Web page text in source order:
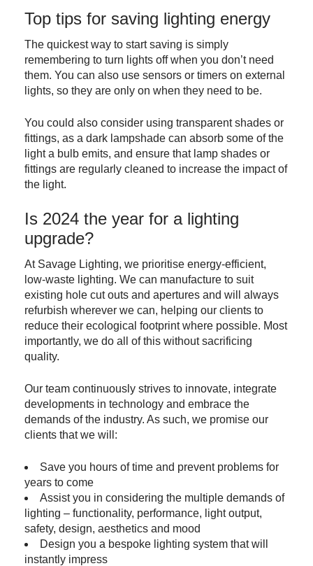
Top tips for saving lighting energy
The quickest way to start saving is simply
remembering to turn lights off when you don’t need
them. You can also use sensors or timers on external
lights, so they are only on when they need to be.
You could also consider using transparent shades or
fittings, as a dark lampshade can absorb some of the
light a bulb emits, and ensure that lamp shades or
fittings are regularly cleaned to increase the impact of
the light.
Is 2024 the year for a lighting
upgrade?
At Savage Lighting, we prioritise energy-efficient,
low-waste lighting. We can manufacture to suit
existing hole cut outs and apertures and will always
refurbish wherever we can, helping our clients to
reduce their ecological footprint where possible. Most
importantly, we do all of this without sacrificing
quality.
Our team continuously strives to innovate, integrate
developments in technology and embrace the
demands of the industry. As such, we promise our
clients that we will:
Save you hours of time and prevent problems for
years to come
Assist you in considering the multiple demands of
lighting – functionality, performance, light output,
safety, design, aesthetics and mood
Design you a bespoke lighting system that will
instantly impress